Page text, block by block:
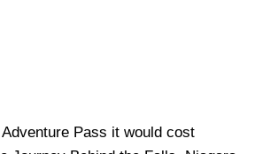
Pass it would cost